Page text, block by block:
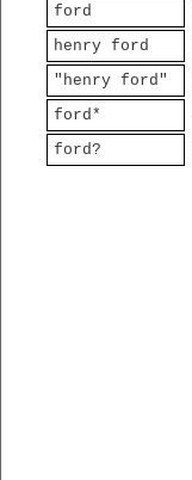
ford
henry ford
"henry ford"
ford*
ford?